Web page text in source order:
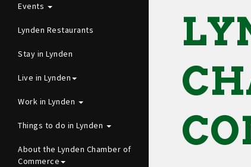
Events
Lynden Restaurants
Stay in Lynden
Live in Lynden
Work in Lynden
Things to do in Lynden
About the Lynden Chamber of
Commerce